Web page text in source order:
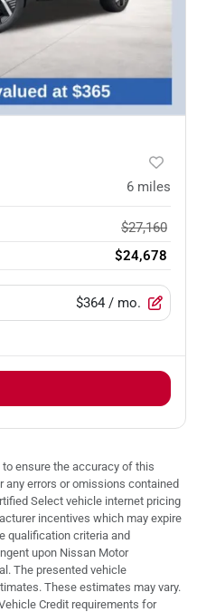
6 miles
$27,160
$24,678
$364 / mo.
ensure the accuracy of this
any errors or omissions contained
Select vehicle internet pricing
incentives which may expire
qualification criteria and
upon Nissan Motor
The presented vehicle
These estimates may vary.
Credit requirements for